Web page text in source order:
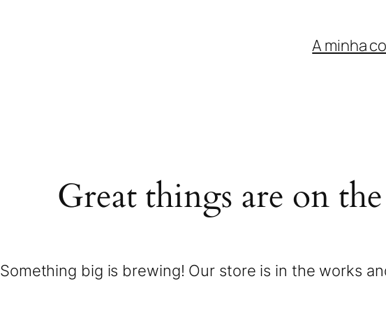
A minha
Great things are on
Something big is brewing! Our store is in the works